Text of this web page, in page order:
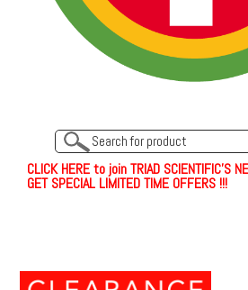
CLICKHEREto join TRIAD SCIENTIFIC'S
GET SPECIAL LIMITED TIME OFFERS !!!